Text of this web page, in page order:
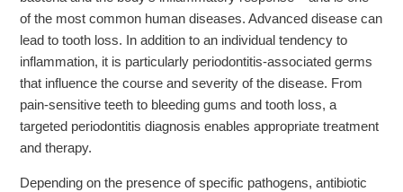
of the most common human diseases. Advanced disease can
lead to tooth loss. In addition to an individual tendency to
inflammation, it is particularly periodontitis-associated germs
that influence the course and severity of the disease. From
pain-sensitive teeth to bleeding gums and tooth loss, a
targeted periodontitis diagnosis enables appropriate treatment
and therapy.
Depending on the presence of specific pathogens, antibiotic